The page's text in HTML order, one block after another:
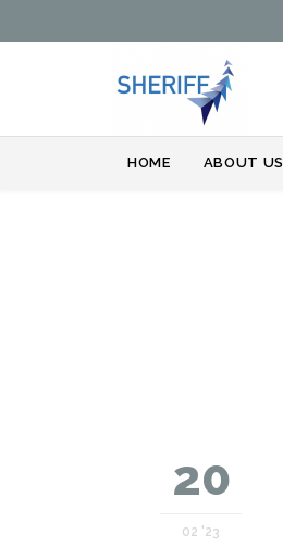
HOME ABOUT US
20
02 '23